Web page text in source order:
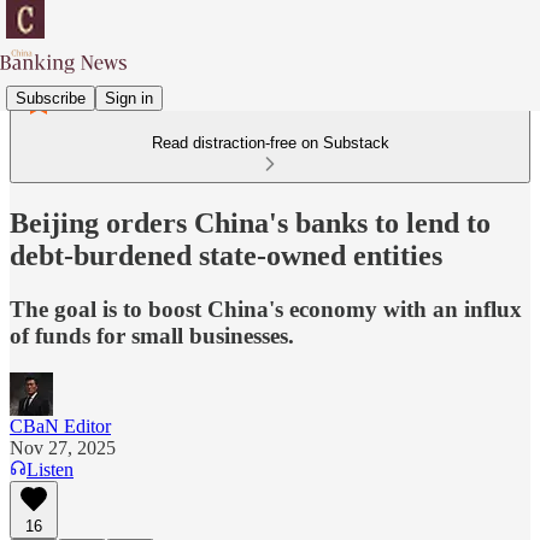
Subscribe Sign in
Read distraction-free on Substack
Beijing orders China's banks to lend to
debt-burdened state-owned entities
The goal is to boost China's economy with an influx
of funds for small businesses.
CBaN Editor
Nov 27, 2025
Listen
16